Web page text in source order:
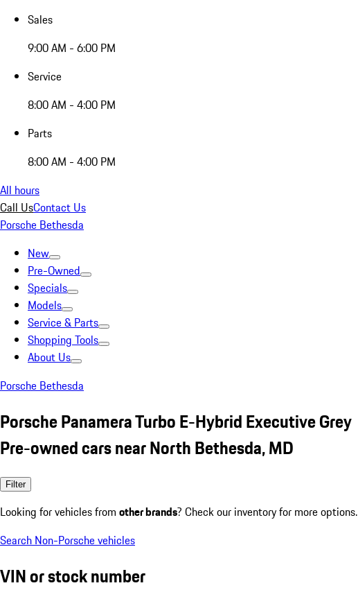
Sales
9:00 AM - 6:00 PM
Service
8:00 AM - 4:00 PM
Parts
8:00 AM - 4:00 PM
All hours
Call UsContact Us
Porsche Bethesda
New
Pre-Owned
Specials
Models
Service & Parts
Shopping Tools
About Us
Porsche Bethesda
Porsche Panamera Turbo E-Hybrid Executive Grey
Pre-owned cars near North Bethesda, MD
Filter
Looking for vehicles from other brands? Check our inventory for more options.
Search Non-Porsche vehicles
VIN or stock number